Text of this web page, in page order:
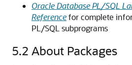
Oracle Database PL/SQL
Referencefor complete
PL/SQL subprograms
5.2 About Packages